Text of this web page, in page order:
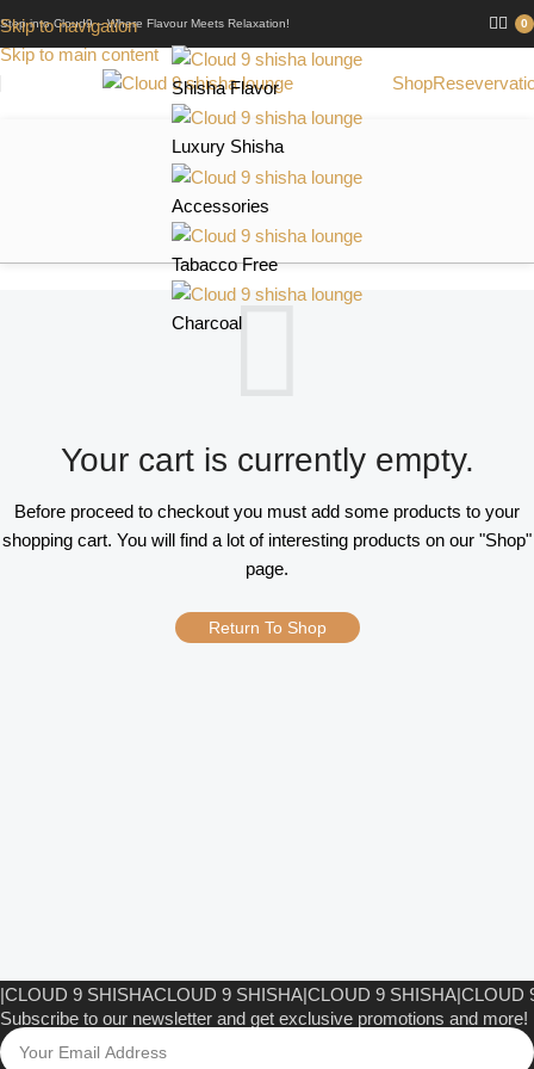
Skip to navigation
Skip to main content
Step into Cloud9 – Where Flavour Meets Relaxation! 0
Shop
Shisha Flavor
Luxury Shisha
Accessories
Tabacco Free
Charcoal
Your cart is currently empty.
Before proceed to checkout you must add some products to your
shopping cart. You will find a lot of interesting products on our "Shop"
page.
Return To Shop
9 SHISHACLOUD 9 SHISHA|CLOUD 9 SHISHA|CLOUD 9
Subscribe to our newsletter and get exclusive promotions and more!